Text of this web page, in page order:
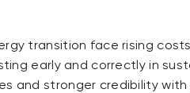
transition face rising
early and correctly in
and stronger credibility with